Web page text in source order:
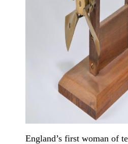
England’s first woman of